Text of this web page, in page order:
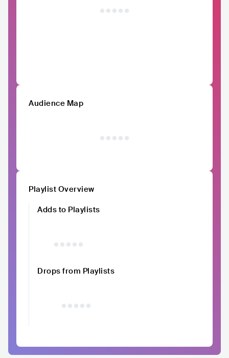
Audience Map
Playlist Overview
Adds to Playlists
Drops from Playlists